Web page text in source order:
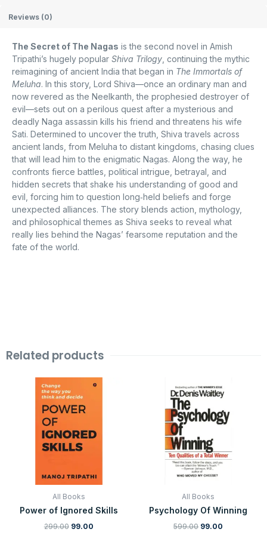
Reviews (0)
The Secret of The Nagas is the second novel in Amish
Tripathi’s hugely popular Shiva Trilogy, continuing the mythic
reimagining of ancient India that began in The Immortals of
Meluha. In this story, Lord Shiva—once an ordinary man and
now revered as the Neelkanth, the prophesied destroyer of
evil—sets out on a perilous quest after a mysterious and
deadly Naga assassin kills his friend and threatens his wife
Sati. Determined to uncover the truth, Shiva travels across
ancient lands, from Meluha to distant kingdoms, chasing clues
that will lead him to the enigmatic Nagas. Along the way, he
confronts fierce battles, political intrigue, betrayal, and
hidden secrets that shake his understanding of good and
evil, forcing him to question long‑held beliefs and forge
unexpected alliances. The story blends action, mythology,
and philosophical themes as Shiva seeks to reveal what
really lies behind the Nagas’ fearsome reputation and the
fate of the world.
Related products
All Books
Power of Ignored Skills
299.00
was:
₹299.00.
99.00
price
All Books
Psychology Of Winning
599.00
price
was:
₹599.00.
99.00
is: